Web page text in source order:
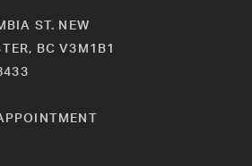
ST. NEW
BC V3M1B1